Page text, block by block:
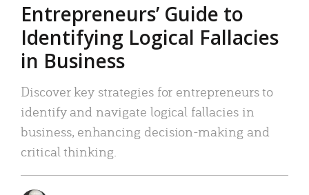
Entrepreneurs’ Guide to
Identifying Logical Fallacies
in Business
Discover key strategies for entrepreneurs to
identify and navigate logical fallacies in
business, enhancing decision-making and
critical thinking.